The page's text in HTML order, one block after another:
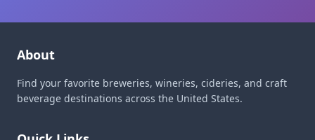
About
Find your favorite breweries, wineries, cideries, and craft
beverage destinations across the United States.